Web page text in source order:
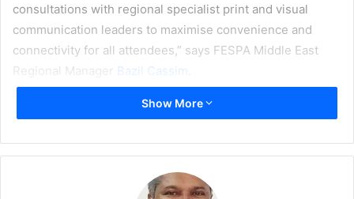
consultations with regional specialist print and visual
communication leaders to maximise convenience and
connectivity for all attendees,” says FESPA Middle East
Regional Manager
Bazil Cassim
Show More